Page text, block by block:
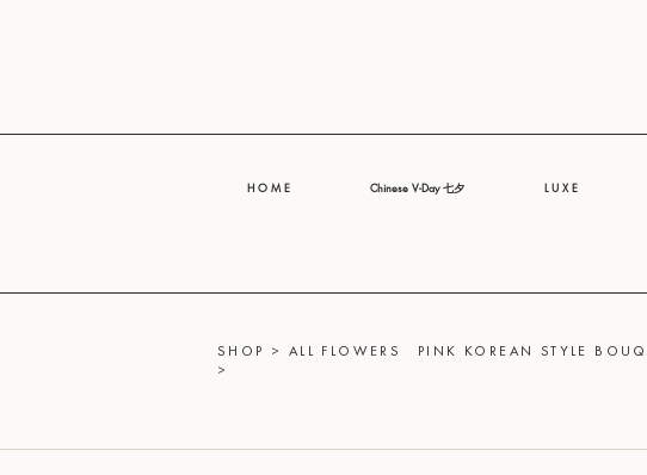
H O M E Chinese V-Day 七夕 L U X E
SHOP > ALL FLOWERS
>
PINK KOREAN STYLE